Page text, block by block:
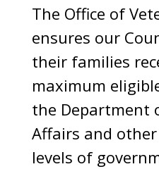
The Office of
ensures our
their families
maximum
the Department
Affairs and
levels of